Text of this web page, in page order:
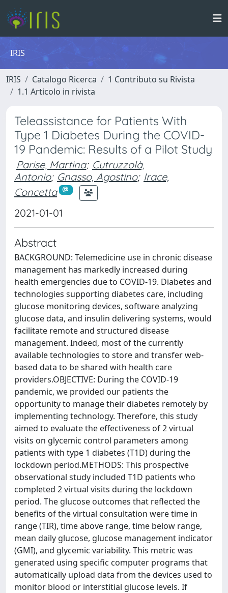
IRIS
IRIS Catalogo Ricerca
1 Contributo su Rivista
1.1 Articolo in rivista
Teleassistance for Patients With
Type 1 Diabetes During the COVID-
19 Pandemic: Results of a Pilot Study
Parise, Martina; Cutruzzolà,
Antonio; Gnasso, Agostino; Irace,
Concetta
2021-01-01
Abstract
BACKGROUND: Telemedicine use in chronic disease
management has markedly increased during
health emergencies due to COVID-19. Diabetes and
technologies supporting diabetes care, including
glucose monitoring devices, software analyzing
glucose data, and insulin delivering systems, would
facilitate remote and structured disease
management. Indeed, most of the currently
available technologies to store and transfer web-
based data to be shared with health care
providers.OBJECTIVE: During the COVID-19
pandemic, we provided our patients the
opportunity to manage their diabetes remotely by
implementing technology. Therefore, this study
aimed to evaluate the effectiveness of 2 virtual
visits on glycemic control parameters among
patients with type 1 diabetes (T1D) during the
lockdown period.METHODS: This prospective
observational study included T1D patients who
completed 2 virtual visits during the lockdown
period. The glucose outcomes that reflected the
benefits of the virtual consultation were time in
range (TIR), time above range, time below range,
mean daily glucose, glucose management indicator
(GMI), and glycemic variability. This metric was
generated using specific computer programs that
automatically upload data from the devices used to
monitor blood or interstitial glucose levels. If